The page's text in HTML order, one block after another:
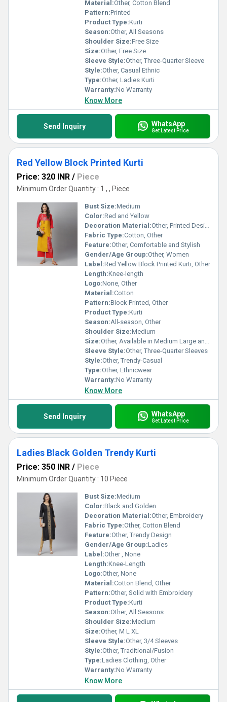
Material:Other, Cotton Blend
Pattern:Printed
Product Type:Kurti
Season:Other, All Seasons
Shoulder Size:Free Size
Size:Other, Free Size
Sleeve Style:Other, Three-Quarter Sleeve
Style:Other, Casual Ethnic
Type:Other, Ladies Kurti
Warranty:No Warranty
Know More
Send Inquiry WhatsApp
Get Latest Price
Red Yellow Block Printed Kurti
Price: 320 INR / Piece
Minimum Order Quantity : 1 , , Piece
Bust Size:Medium
Color:Red and Yellow
Decoration Material:Other, Printed Design
Fabric Type:Cotton, Other
Feature:Other, Comfortable and Stylish
Gender/Age Group:Other, Women
Label:Red Yellow Block Printed Kurti, Other
Length:Knee-length
Logo:None, Other
Material:Cotton
Pattern:Block Printed, Other
Product Type:Kurti
Season:All-season, Other
Shoulder Size:Medium
Size:Other, Available in Medium Large and XL
Sleeve Style:Other, Three-Quarter Sleeves
Style:Other, Trendy-Casual
Type:Other, Ethnicwear
Warranty:No Warranty
Know More
Send Inquiry WhatsApp
Get Latest Price
Ladies Black Golden Trendy Kurti
Price: 350 INR / Piece
Minimum Order Quantity : 10 Piece
Bust Size:Medium
Color:Black and Golden
Decoration Material:Other, Embroidery
Fabric Type:Other, Cotton Blend
Feature:Other, Trendy Design
Gender/Age Group:Ladies
Label:Other , None
Length:Knee-Length
Logo:Other, None
Material:Cotton Blend, Other
Pattern:Other, Solid with Embroidery
Product Type:Kurti
Season:Other, All Seasons
Shoulder Size:Medium
Size:Other, M L XL
Sleeve Style:Other, 3/4 Sleeves
Style:Other, Traditional/Fusion
Type:Ladies Clothing, Other
Warranty:No Warranty
Know More